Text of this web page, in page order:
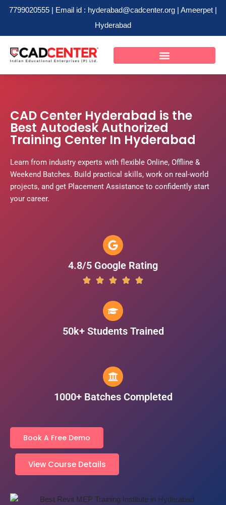
7799020555 | Email id : hyderabad@cadcenter.org | Ameerpet |
Hyderabad
Skip
to
CAD Center Hyderabad is the
Best Autodesk Authorized
Training Center In Hyderabad
Learn from industry experts with flexible Online, Offline &
Weekend Batches. Build practical skills, work on real-world
projects, and get Placement Assistance to confidently start
your career.
4.8/5 Google Rating
50k+ Students Trained
1000+ Batches Completed
Book A Free Demo
View Course Details